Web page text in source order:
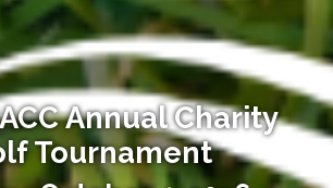
Annual Charity
Tournament